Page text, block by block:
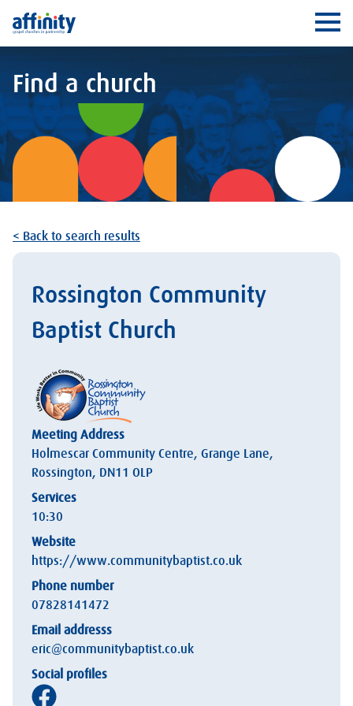
Affinity
Find a church
< Back to search results
Rossington Community
Baptist Church
Meeting Address
Holmescar Community Centre, Grange Lane,
Rossington, DN11 OLP
Services
10:30
Website
https://www.communitybaptist.co.uk
Phone number
07828141472
Email addresss
eric@communitybaptist.co.uk
Social profiles